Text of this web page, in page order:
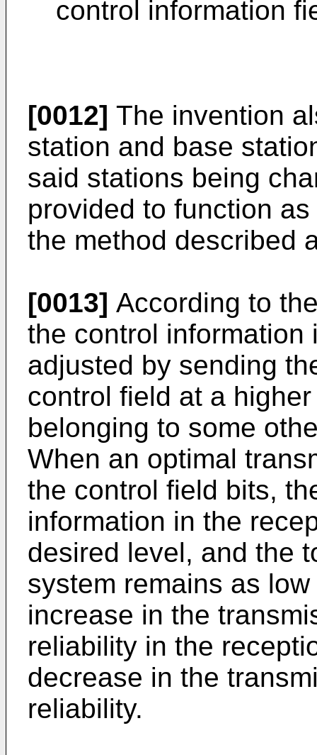
control information
[0012] The invention
station and base
said stations being
provided to function
the method described
[0013] According to
the control information
adjusted by sending
control field at a
belonging to some
When an optimal
the control field bits,
information in the
desired level, and the
system remains as
increase in the
reliability in the
decrease in the
reliability.